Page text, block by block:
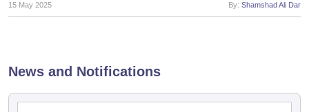
15 May 2025 By: Shamshad Ali Dar
News and Notifications